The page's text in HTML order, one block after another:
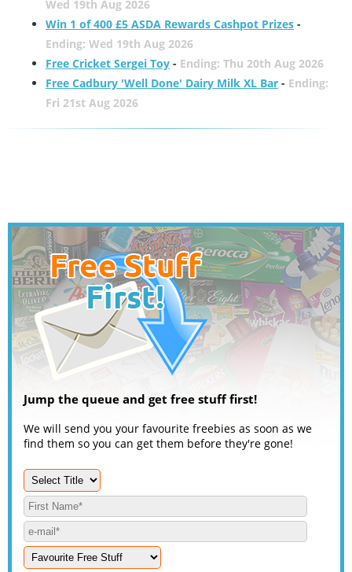
Wed 19th Aug 2026
Win 1 of 400 £5 ASDA Rewards Cashpot Prizes-
Ending: Wed 19th Aug 2026
Free Cricket Sergei Toy- Ending: Thu 20th Aug 2026
Free Cadbury 'Well Done' Dairy Milk XL Bar- Ending:
Fri 21st Aug 2026
Jump the queue and get free stuff first!
We will send you your favourite freebies as soon as we
find them so you can get them before they're gone!